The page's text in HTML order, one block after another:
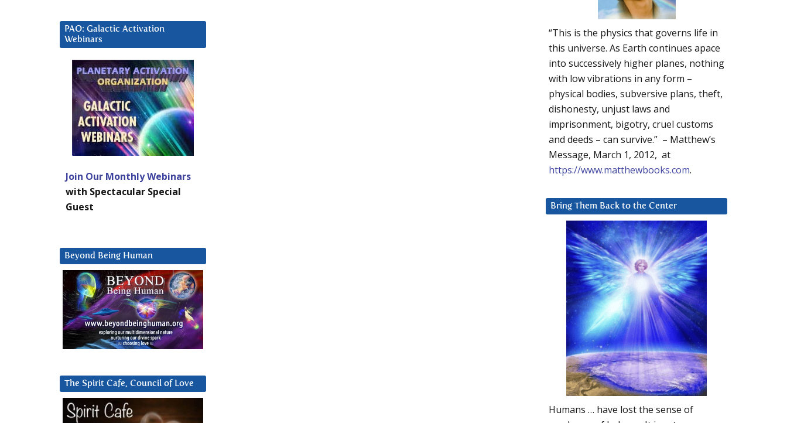
“This is the physics that governs life in
this universe. As Earth continues apace
into successively higher planes, nothing
with low vibrations in any form –
physical bodies, subversive plans, theft,
dishonesty, unjust laws and
imprisonment, bigotry, cruel customs
and deeds – can survive.” – Matthew’s
Message, March 1, 2012, at
https://www.matthewbooks.com.
Bring Them Back to the Center
Humans … have lost the sense of
PAO: Galactic Activation
Webinars
Join Our Monthly Webinars
with Spectacular Special
Guest
Beyond Being Human
The Spirit Cafe, Council of Love